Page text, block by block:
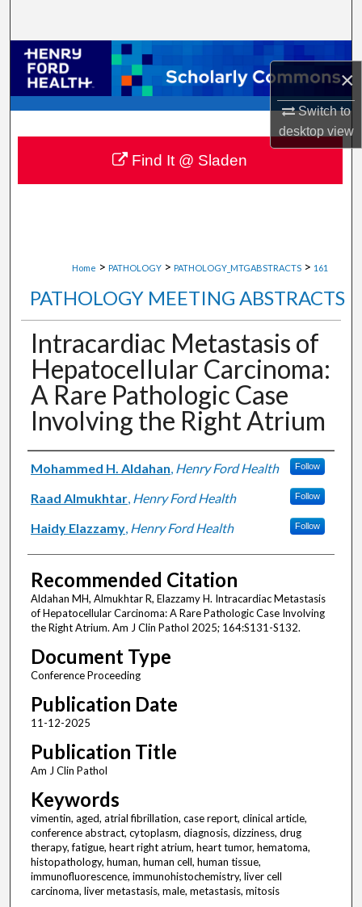
×
Switch to
desktopview
Browse Collections
My Account
About
Digital Commons Network™
Home > PATHOLOGY > PATHOLOGY_MTGABSTRACTS > 161
PATHOLOGY MEETING ABSTRACTS
Intracardiac Metastasis of
Hepatocellular Carcinoma:
A Rare Pathologic Case
Involving the Right Atrium
Authors
Mohammed H. Aldahan, Henry Ford Health Follow
Raad Almukhtar, Henry Ford Health Follow
Haidy Elazzamy, Henry Ford Health Follow
Recommended Citation
Aldahan MH, Almukhtar R, Elazzamy H. Intracardiac Metastasis
of Hepatocellular Carcinoma: A Rare Pathologic Case Involving
the Right Atrium. Am J Clin Pathol 2025; 164:S131-S132.
Document Type
Conference Proceeding
Publication Date
11-12-2025
Publication Title
Am J Clin Pathol
Keywords
vimentin, aged, atrial fibrillation, case report, clinical article,
conference abstract, cytoplasm, diagnosis, dizziness, drug
therapy, fatigue, heart right atrium, heart tumor, hematoma,
histopathology, human, human cell, human tissue,
immunofluorescence, immunohistochemistry, liver cell
carcinoma, liver metastasis, male, metastasis, mitosis
Find It @ Sladen